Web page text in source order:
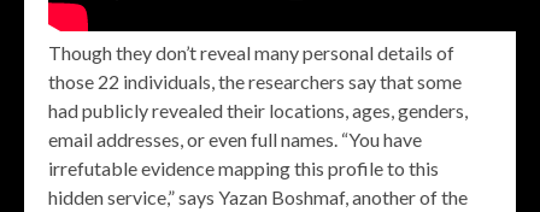
Though they don’t reveal many personal details of
those 22 individuals, the researchers say that some
had publicly revealed their locations, ages, genders,
email addresses, or even full names. “You have
irrefutable evidence mapping this profile to this
hidden service,” says Yazan Boshmaf, another of the